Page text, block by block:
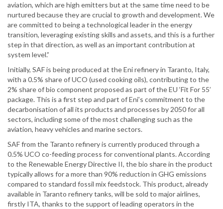
aviation, which are high emitters but at the same time need to be
nurtured because they are crucial to growth and development. We
are committed to being a technological leader in the energy
transition, leveraging existing skills and assets, and this is a further
step in that direction, as well as an important contribution at
system level.”
Initially, SAF is being produced at the Eni refinery in Taranto, Italy,
with a 0.5% share of UCO (used cooking oils), contributing to the
2% share of bio component proposed as part of the EU ‘Fit For 55’
package. This is a first step and part of Eni’s commitment to the
decarbonisation of all its products and processes by 2050 for all
sectors, including some of the most challenging such as the
aviation, heavy vehicles and marine sectors.
SAF from the Taranto refinery is currently produced through a
0.5% UCO co-feeding process for conventional plants. According
to the Renewable Energy Directive II, the bio share in the product
typically allows for a more than 90% reduction in GHG emissions
compared to standard fossil mix feedstock. This product, already
available in Taranto refinery tanks, will be sold to major airlines,
firstly ITA, thanks to the support of leading operators in the